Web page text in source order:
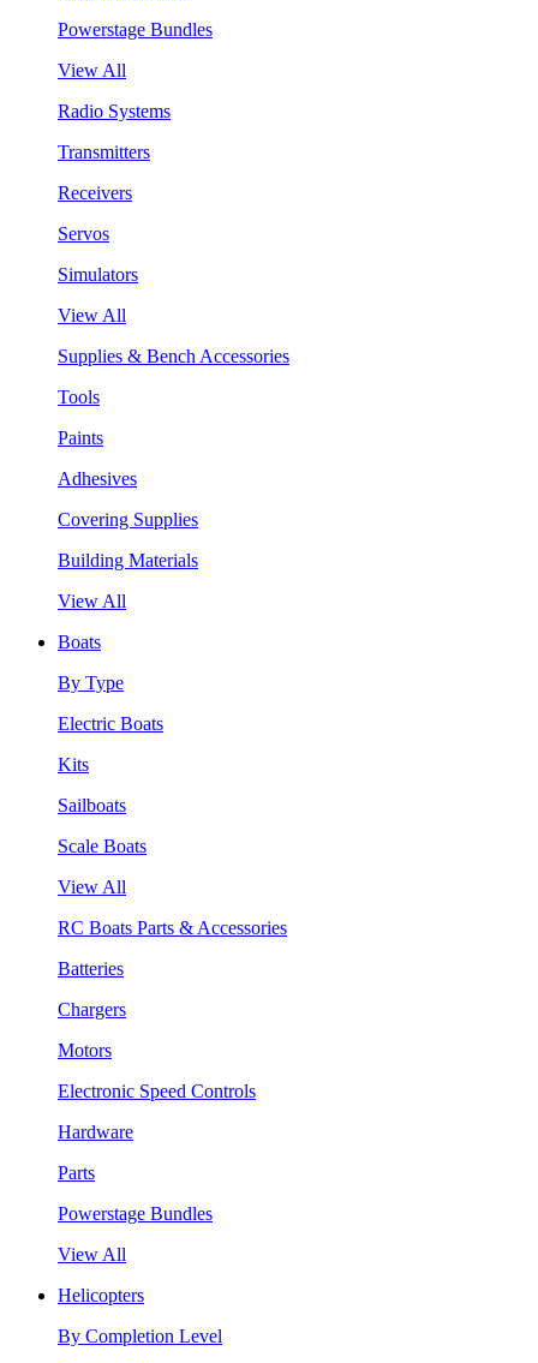
Powerstage Bundles
View All
Radio Systems
Transmitters
Receivers
Servos
Simulators
View All
Supplies & Bench Accessories
Tools
Paints
Adhesives
Covering Supplies
Building Materials
View All
Boats
By Type
Electric Boats
Kits
Sailboats
Scale Boats
View All
RC Boats Parts & Accessories
Batteries
Chargers
Motors
Electronic Speed Controls
Hardware
Parts
Powerstage Bundles
View All
Helicopters
By Completion Level